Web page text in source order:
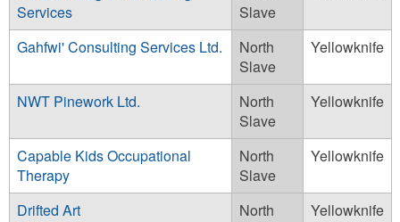
Services
Slave
Gahfwi' Consulting Services Ltd.
North
Slave
Yellowknife
NWT Pinework Ltd.
North
Slave
Yellowknife
Capable Kids Occupational
Therapy
North
Slave
Yellowknife
Drifted Art
North
Yellowknife